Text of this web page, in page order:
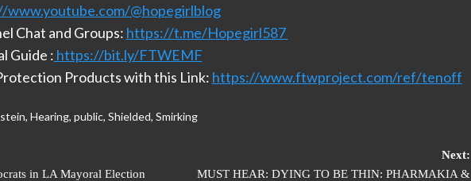
www.youtube.com/@hopegirlblog
Chat and Groups: https://t.me/Hopegirl587
Guide : https://bit.ly/FTWEMF
Products with this Link: https://www.ftwproject.com/ref/tenoff
, Hearing, public, Shielded, Smirking
in LA Mayoral Election
Next:
MUST HEAR: DYING TO BE THIN: PHARMAKIA &